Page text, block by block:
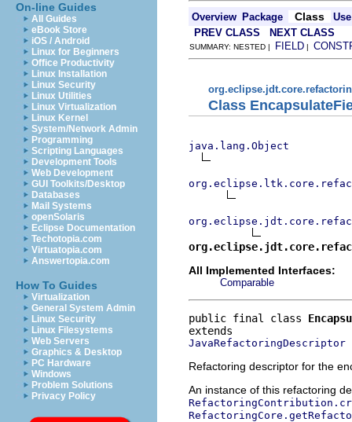
On-line Guides
All Guides
eBook Store
iOS / Android
Linux for Beginners
Office Productivity
Linux Installation
Linux Security
Linux Utilities
Linux Virtualization
Linux Kernel
System/Network Admin
Programming
Scripting Languages
Development Tools
Web Development
GUI Toolkits/Desktop
Databases
Mail Systems
openSolaris
Eclipse Documentation
Techotopia.com
Virtuatopia.com
Answertopia.com
How To Guides
Virtualization
General System Admin
Linux Security
Linux Filesystems
Web Servers
Graphics & Desktop
PC Hardware
Windows
Problem Solutions
Privacy Policy
Overview Package Class
Use
PREV CLASS
NEXT CLASS
SUMMARY: NESTED | FIELD |
Class
java.lang.Object
All Implemented Interfaces:
Comparable
public final class
JavaRefactoringDescriptor
Refactoring descriptor for the
An instance of this refactoring